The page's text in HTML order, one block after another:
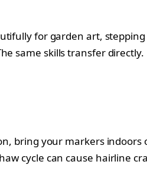
for garden art,
same skills transfer directly.
bring your markers indoors
cycle can cause hairline